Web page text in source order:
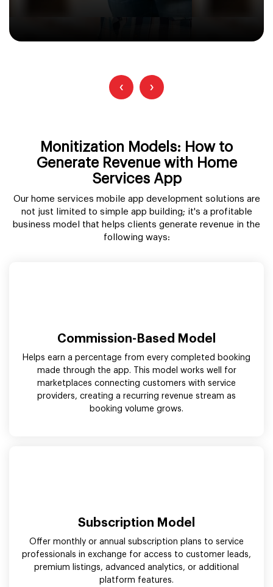
‹ ›
Monitization Models: How to
Generate Revenue with Home
Services App
Our home services mobile app development solutions are
not just limited to simple app building; it's a profitable
business model that helps clients generate revenue in the
following ways:
Commission-Based Model
Helps earn a percentage from every completed booking
made through the app. This model works well for
marketplaces connecting customers with service
providers, creating a recurring revenue stream as
booking volume grows.
Subscription Model
Offer monthly or annual subscription plans to service
professionals in exchange for access to customer leads,
premium listings, advanced analytics, or additional
platform features.